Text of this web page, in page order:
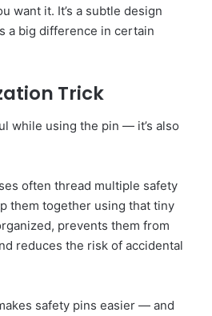
want it. It’s a subtle design
a big difference in certain
Trick
while using the pin — it’s also
often thread multiple safety
them together using that tiny
prevents them from
reduces the risk of accidental
safety pins easier — and